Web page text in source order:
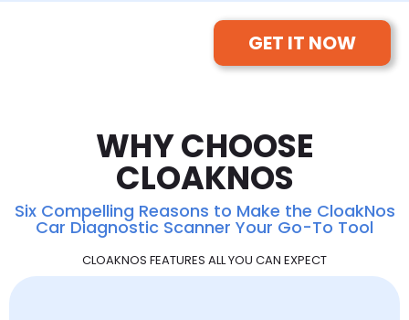
GET IT NOW
WHY CHOOSE
CLOAKNOS
Six Compelling Reasons to Make the CloakNos
Car Diagnostic Scanner Your Go-To Tool
CLOAKNOS FEATURES ALL YOU CAN EXPECT